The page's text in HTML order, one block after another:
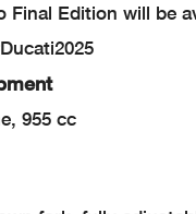
Final Edition will be
955 cc